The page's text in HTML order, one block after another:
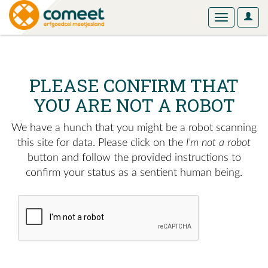
User
Toggle
PLEASE CONFIRM THAT
YOU ARE NOT A ROBOT
We have a hunch that you might be a robot scanning
this site for data. Please click on the I'm not a robot
button and follow the provided instructions to
confirm your status as a sentient human being.